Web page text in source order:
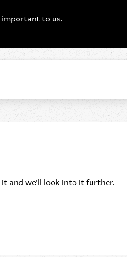
important to us.
it and we'll look into it further.